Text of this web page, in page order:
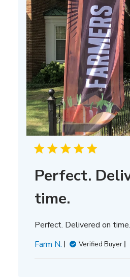
Perfect.
time.
Perfect. Delivered on time.
Farm N.
Verified Buyer